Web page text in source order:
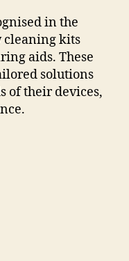
in the
kits
aids. These
solutions
of their devices,